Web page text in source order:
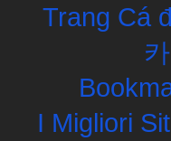
Trang Cá
I Migliori